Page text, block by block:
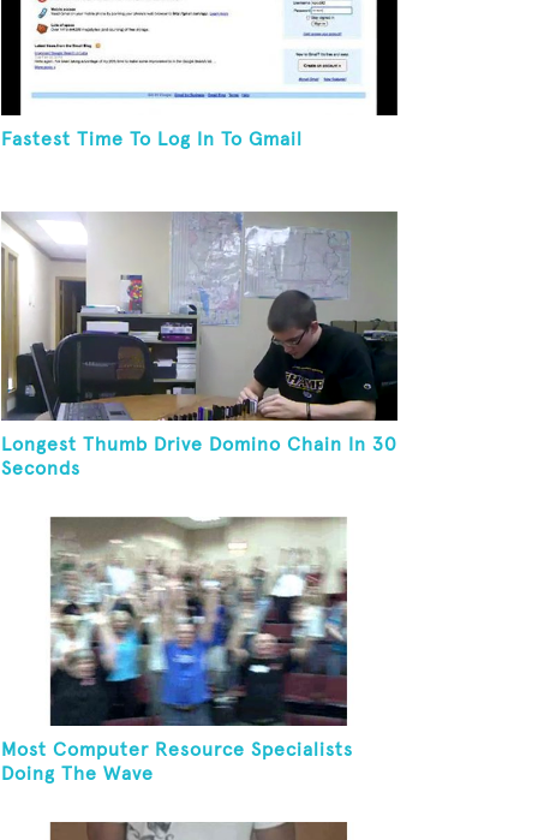
Fastest Time To Log In To Gmail
Longest Thumb Drive Domino Chain In 30
Seconds
Most Computer Resource Specialists
Doing The Wave